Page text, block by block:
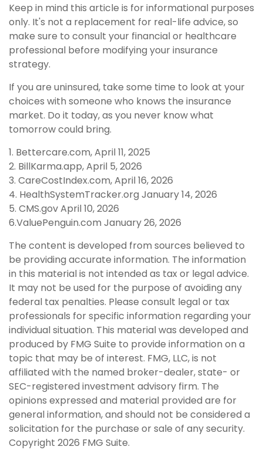
Keep in mind this article is for informational purposes
only. It's not a replacement for real-life advice, so
make sure to consult your financial or healthcare
professional before modifying your insurance
strategy.
If you are uninsured, take some time to look at your
choices with someone who knows the insurance
market. Do it today, as you never know what
tomorrow could bring.
1. Bettercare.com, April 11, 2025
2. BillKarma.app, April 5, 2026
3. CareCostIndex.com, April 16, 2026
4. HealthSystemTracker.org January 14, 2026
5. CMS.gov April 10, 2026
6.ValuePenguin.com January 26, 2026
The content is developed from sources believed to
be providing accurate information. The information
in this material is not intended as tax or legal advice.
It may not be used for the purpose of avoiding any
federal tax penalties. Please consult legal or tax
professionals for specific information regarding your
individual situation. This material was developed and
produced by FMG Suite to provide information on a
topic that may be of interest. FMG, LLC, is not
affiliated with the named broker-dealer, state- or
SEC-registered investment advisory firm. The
opinions expressed and material provided are for
general information, and should not be considered a
solicitation for the purchase or sale of any security.
Copyright 2026 FMG Suite.